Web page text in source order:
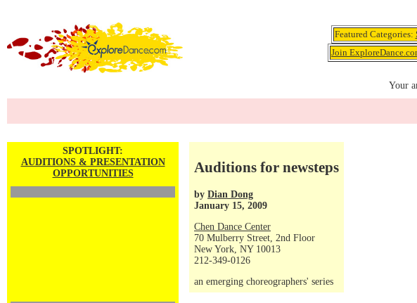
Featured Categories:
Join
Your
SPOTLIGHT:
AUDITIONS & PRESENTATION
OPPORTUNITIES
Auditions for newsteps
by Dian Dong
January 15, 2009
Chen Dance Center
70 Mulberry Street, 2nd Floor
New York, NY 10013
212-349-0126
an emerging choreographers' series